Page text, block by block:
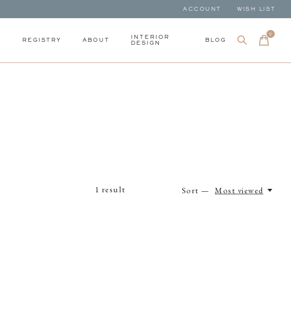
ACCOUNT WISH LIST
REGISTRY ABOUT
INTERIOR
DESIGN
BLOG
0items
1 result Sort — Most viewed